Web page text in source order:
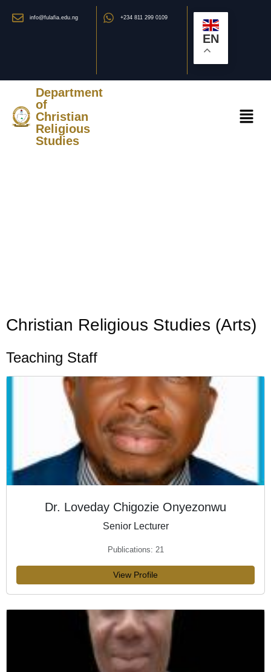
info@fulafia.edu.ng +234 811 299 0109
EN
Department
of
Christian
Religious
Studies
Christian Religious Studies (Arts)
Teaching Staff
Dr. Loveday Chigozie Onyezonwu
Senior Lecturer
Publications: 21
View Profile